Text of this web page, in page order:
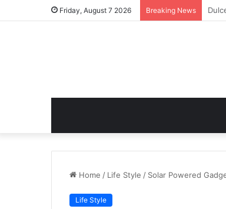
Friday, August 7 2026 Breaking News GB
Home / Life Style / Solar Powered
Life Style